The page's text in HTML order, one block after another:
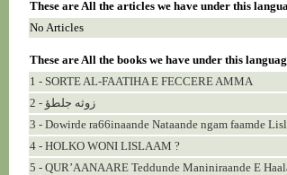
These are All the articles we have under this
No Articles
These are All the books we have under this
1 - SORTE AL-FAATIHA E FECCERE AMMA
2 - زوثه جلطؤ
3 - Dowirde ra66inaande Nataande ngam faamde
4 - HOLKO WONI LISLAAM ?
5 - QUR’AANAARE Teddunde Maniniraande E